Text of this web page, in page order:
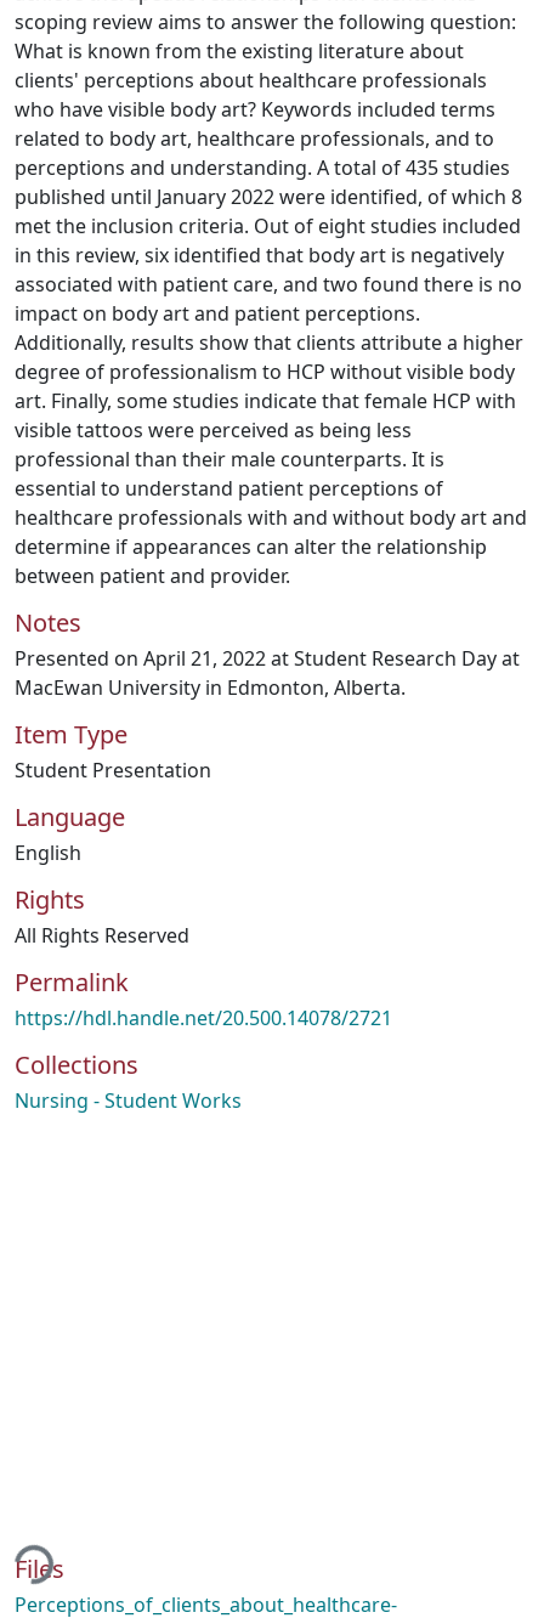
scoping review aims to answer the following question:
What is known from the existing literature about
clients' perceptions about healthcare professionals
who have visible body art? Keywords included terms
related to body art, healthcare professionals, and to
perceptions and understanding. A total of 435 studies
published until January 2022 were identified, of which 8
met the inclusion criteria. Out of eight studies included
in this review, six identified that body art is negatively
associated with patient care, and two found there is no
impact on body art and patient perceptions.
Additionally, results show that clients attribute a higher
degree of professionalism to HCP without visible body
art. Finally, some studies indicate that female HCP with
visible tattoos were perceived as being less
professional than their male counterparts. It is
essential to understand patient perceptions of
healthcare professionals with and without body art and
determine if appearances can alter the relationship
between patient and provider.
Notes
Presented on April 21, 2022 at Student Research Day at
MacEwan University in Edmonton, Alberta.
Item Type
Student Presentation
Language
English
Rights
All Rights Reserved
Permalink
https://hdl.handle.net/20.500.14078/2721
Collections
Nursing - Student Works
Files
Perceptions_of_clients_about_healthcare-